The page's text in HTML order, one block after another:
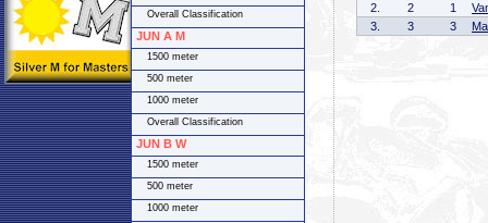
2.
2 1
3.
3 3
Overall Classification
JUN A M
1500 meter
500 meter
1000 meter
Overall Classification
JUN B W
1500 meter
500 meter
1000 meter